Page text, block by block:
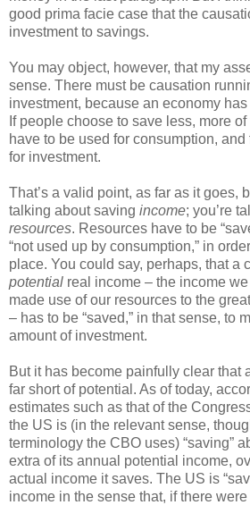
good prima facie case that the
investment to savings.
You may object, however, that my
sense. There must be causation
investment, because an economy
If people choose to save less, more of
have to be used for consumption,
for investment.
That’s a valid point, as far as it goes,
talking about saving income; you’re
resources. Resources have to be
“not used up by consumption,” in
place. You could say, perhaps, that a
potential real income – the income
made use of our resources to the
– has to be “saved,” in that sense, to
amount of investment.
But it has become painfully clear that
far short of potential. As of today,
estimates such as that of the
the US is (in the relevant sense,
terminology the CBO uses) “saving”
extra of its annual potential income,
actual income it saves. The US is
income in the sense that, if there